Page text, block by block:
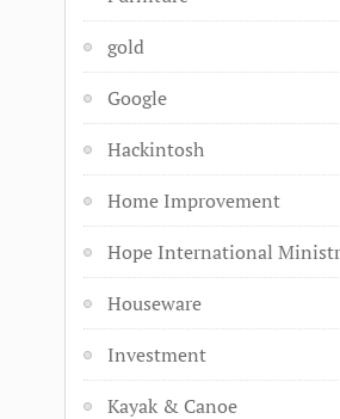
gold
Google
Hackintosh
Home Improvement
Hope International
Houseware
Investment
Kayak & Canoe